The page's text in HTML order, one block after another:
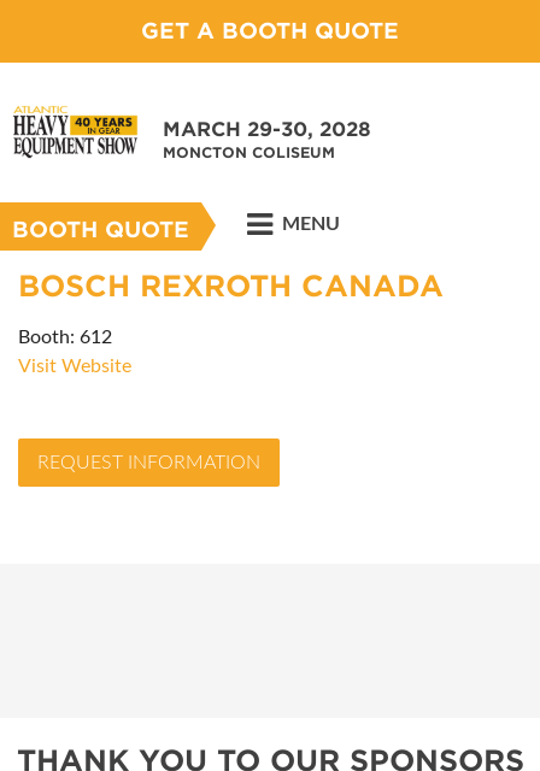
GET A BOOTH QUOTE
MARCH 29-30, 2028
MONCTON COLISEUM
BOOTH QUOTE MENU
BOSCH REXROTH CANADA
Booth: 612
Visit Website
REQUEST INFORMATION
THANK YOU TO OUR SPONSORS